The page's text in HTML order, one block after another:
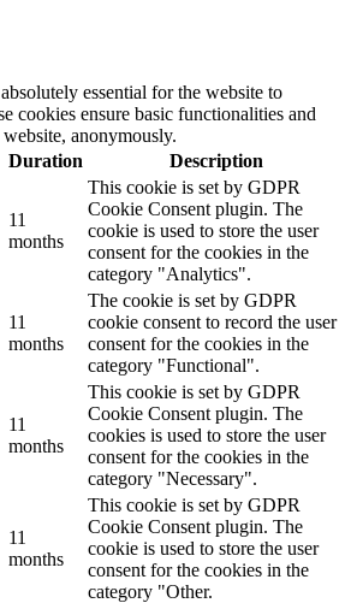
essential for the website to
cookies ensure basic functionalities and
anonymously.
Duration Description
11
months
This cookie is set by GDPR
Cookie Consent plugin. The
cookie is used to store the user
consent for the cookies in the
category "Analytics".
11
months
The cookie is set by GDPR
cookie consent to record the user
consent for the cookies in the
category "Functional".
11
months
This cookie is set by GDPR
Cookie Consent plugin. The
cookies is used to store the user
consent for the cookies in the
category "Necessary".
11
months
This cookie is set by GDPR
Cookie Consent plugin. The
cookie is used to store the user
consent for the cookies in the
category "Other.